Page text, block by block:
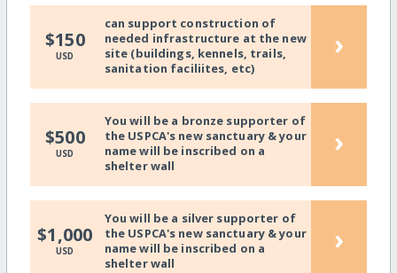
$150
USD
can support construction of
needed infrastructure at the new
site (buildings, kennels, trails,
sanitation faciliites, etc)
›
$500
USD
You will be a bronze supporter of
the USPCA's new sanctuary & your
name will be inscribed on a
shelter wall
›
$1,000
USD
You will be a silver supporter of
the USPCA's new sanctuary & your
name will be inscribed on a
shelter wall
›